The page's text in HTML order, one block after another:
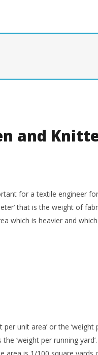
April
and
for a textile engineer for
that is the weight of
which is heavier and
unit area’ or the ‘weight
‘weight per running